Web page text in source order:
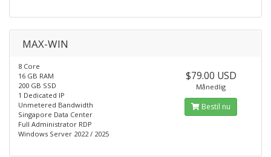
MAX-WIN
8 Core
16 GB RAM
200 GB SSD
1 Dedicated IP
Unmetered Bandwidth
Singapore Data Center
Full Administrator RDP
Windows Server 2022 / 2025
$79.00 USD
Månedlig
Bestil nu